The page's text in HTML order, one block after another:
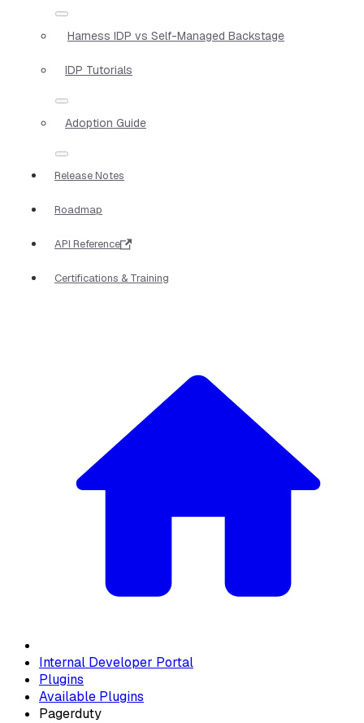
Harness IDP vs Self-Managed Backstage
IDP Tutorials
Adoption Guide
Release Notes
Roadmap
API Reference
Certifications & Training
Internal Developer Portal
Plugins
Available Plugins
Pagerduty